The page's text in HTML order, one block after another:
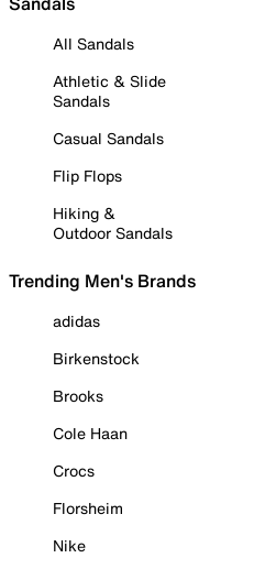
All Sandals
Athletic & Slide
Sandals
Casual Sandals
Flip Flops
Hiking &
Outdoor Sandals
Trending Men's Brands
adidas
Birkenstock
Brooks
Cole Haan
Crocs
Florsheim
Nike